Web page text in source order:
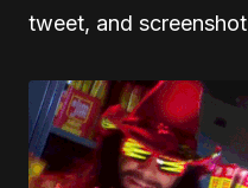
tweet, and